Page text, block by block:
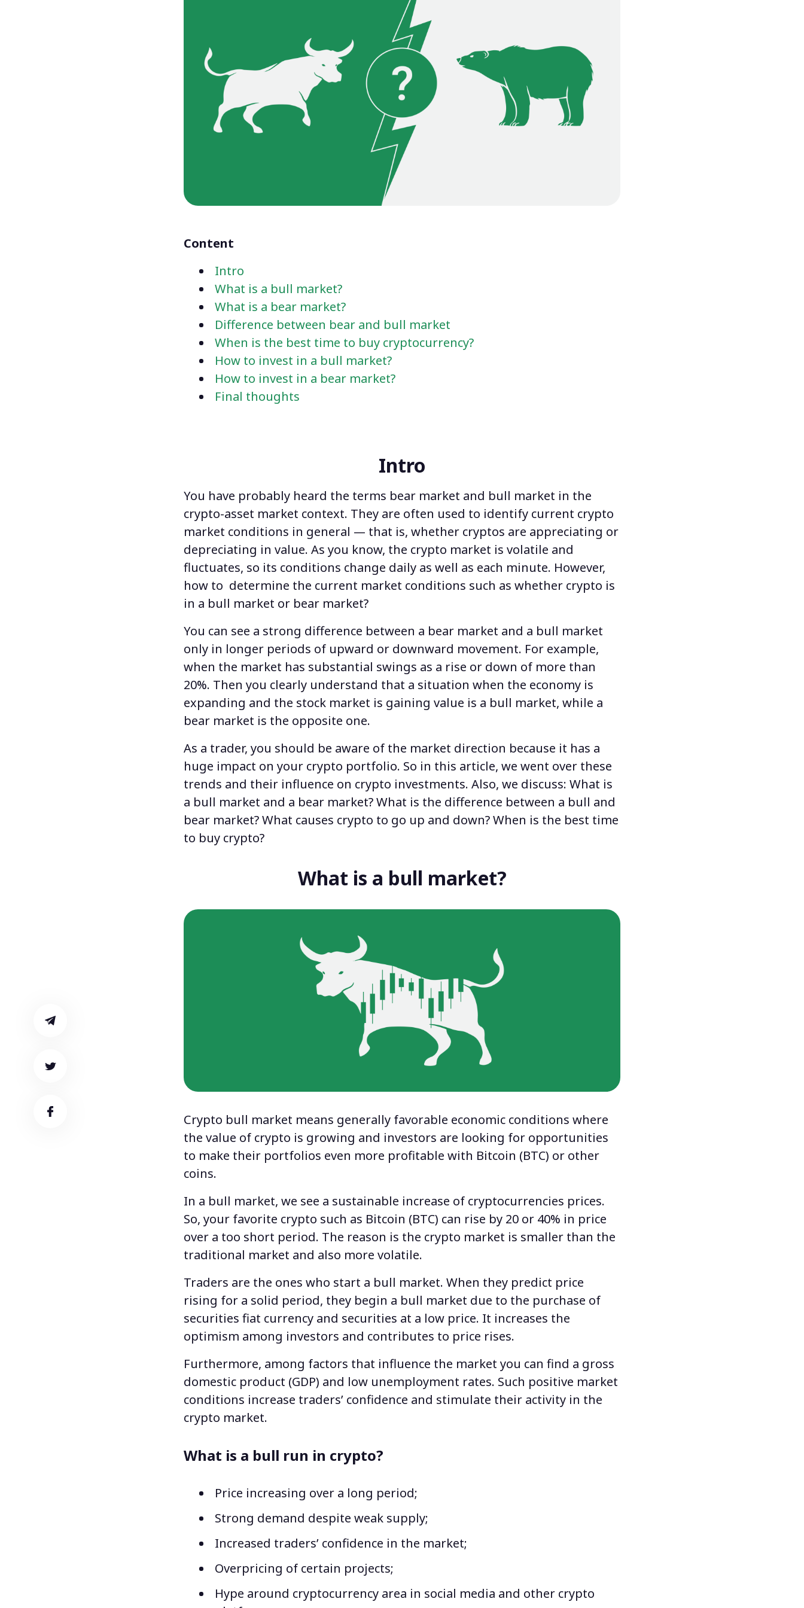
Content
Intro
What is a bull market?
What is a bear market?
Difference between bear and bull market
When is the best time to buy cryptocurrency?
How to invest in a bull market?
How to invest in a bear market?
Final thoughts
Intro
You have probably heard the terms bear market and bull market in the
crypto-asset market context. They are often used to identify current crypto
market conditions in general — that is, whether cryptos are appreciating or
depreciating in value. As you know, the crypto market is volatile and
fluctuates, so its conditions change daily as well as each minute. However,
how to determine the current market conditions such as whether crypto is
in a bull market or bear market?
You can see a strong difference between a bear market and a bull market
only in longer periods of upward or downward movement. For example,
when the market has substantial swings as a rise or down of more than
20%. Then you clearly understand that a situation when the economy is
expanding and the stock market is gaining value is a bull market, while a
bear market is the opposite one.
As a trader, you should be aware of the market direction because it has a
huge impact on your crypto portfolio. So in this article, we went over these
trends and their influence on crypto investments. Also, we discuss: What is
a bull market and a bear market?What is the difference between a bull and
bear market?What causes crypto to go up and down?When is the best time
to buy crypto?
What is a bull market?
Сrypto bull market means generally favorable economic conditions where
the value of crypto is growing and investors are looking for opportunities
to make their portfolios even more profitable with Bitcoin (BTC) or other
coins.
In a bull market, we see a sustainable increase of cryptocurrencies prices.
So, your favorite crypto such as Bitcoin (BTC) can rise by 20 or 40% in price
over a too short period. The reason is the crypto market is smaller than the
traditional market and also more volatile.
Traders are the ones who start a bull market. When they predict price
rising for a solid period, they begin a bull market due to the purchase of
securities fiat currency and securities at a low price. It increases the
optimism among investors and contributes to price rises.
Furthermore, among factors that influence the market you can find a gross
domestic product (GDP) and low unemployment rates. Such positive market
conditions increase traders’ confidence and stimulate their activity in the
crypto market.
What is a bull run in crypto?
Price increasing over a long period;
Strong demand despite weak supply;
Increased traders’ confidence in the market;
Overpricing of certain projects;
Hype around cryptocurrency area in social media and other crypto